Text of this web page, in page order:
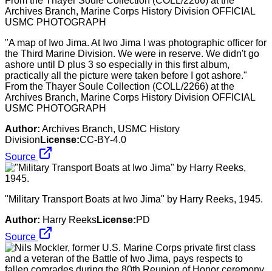
"A map of Iwo Jima. At Iwo Jima I was photographic officer for
the Third Marine Division. We were in reserve. We didn't go
ashore until D plus 3 so especially in this first album,
practically all the picture were taken before I got ashore."
From the Thayer Soule Collection (COLL/2266) at the
Archives Branch, Marine Corps History Division OFFICIAL
USMC PHOTOGRAPH
Author: Archives Branch, USMC History
Division License:CC-BY-4.0
Source
"Military Transport Boats at Iwo Jima" by Harry Reeks, 1945.
Author: Harry ReeksLicense:PD
Source